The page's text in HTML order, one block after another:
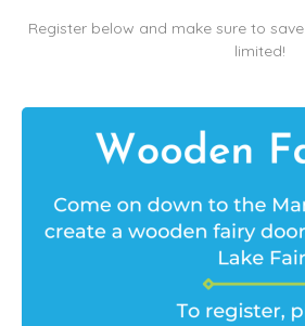
Register below and make sure to
limited!